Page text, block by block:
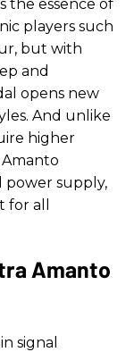
the essence of
players such
but with
and
opens new
And unlike
higher
power supply,
all
Amanto
signal